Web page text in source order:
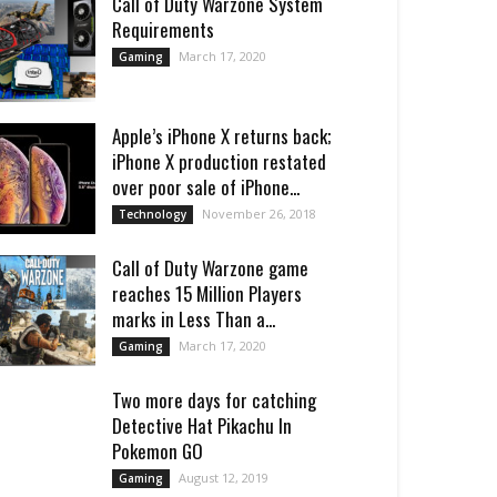
Requirements
Gaming March 17, 2020
Apple’s iPhone X returns back;
iPhone X production restated
over poor sale of iPhone...
Technology November 26, 2018
Call of Duty Warzone game
reaches 15 Million Players
marks in Less Than a...
Gaming March 17, 2020
Two more days for catching
Detective Hat Pikachu In
Pokemon GO
Gaming August 12, 2019